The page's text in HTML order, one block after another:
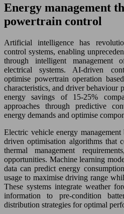
Energy management
powertrain control
Artificial intelligence has
control systems, enabling
through intelligent management
electrical systems. AI-driven
optimise powertrain operation
characteristics, and driver behaviour
energy savings of 15-25%
approaches through predictive
energy demands and optimise
Electric vehicle energy
driven optimisation algorithms that
thermal management
opportunities. Machine learning
data can predict energy
usage to maximise driving range
These systems integrate weather
information to pre-condition
distribution strategies for optimal